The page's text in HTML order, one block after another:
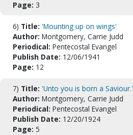
Page: 3
6) Title: 'Mounting up on wings'
Author: Montgomery, Carrie Judd
Periodical: Pentecostal Evangel
Publish Date: 12/06/1941
Page: 12
7) Title: 'Unto you is born a Saviour.'
Author: Montgomery, Carrie Judd
Periodical: Pentecostal Evangel
Publish Date: 12/20/1924
Page: 5